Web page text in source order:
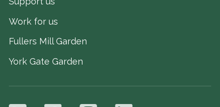
Work for us
Fullers Mill Garden
York Gate Garden